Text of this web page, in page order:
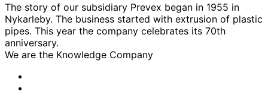
The story of our subsidiary Prevex began in 1955 in
Nykarleby. The business started with extrusion of plastic
pipes. This year the company celebrates its 70th
anniversary.
We are the Knowledge Company